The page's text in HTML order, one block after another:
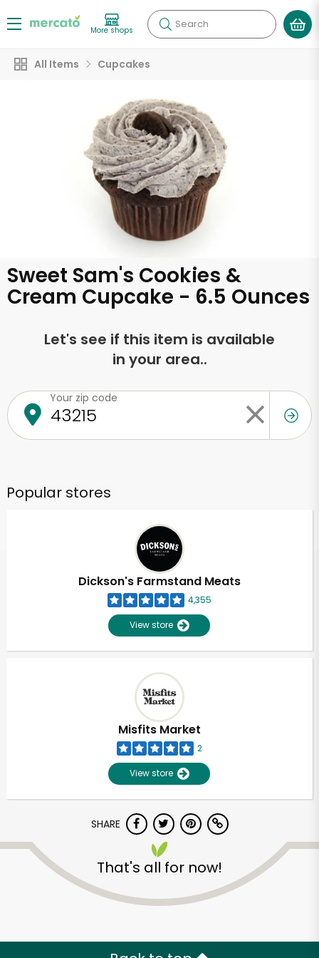
More shops Search
All Items Cupcakes
Sweet Sam's Cookies &
Cream Cupcake - 6.5 Ounces
Let's see if this item is available
in your area..
Your zip code
Popular stores
Dickson's Farmstand Meats
4,355
View store
Misfits Market
2
View store
SHARE
That's all for now!